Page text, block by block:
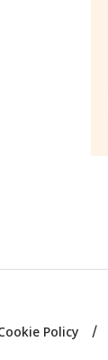
Policy